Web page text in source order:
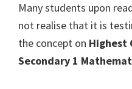
Many students upon
not realise that it is
the concept on Highest
Secondary 1